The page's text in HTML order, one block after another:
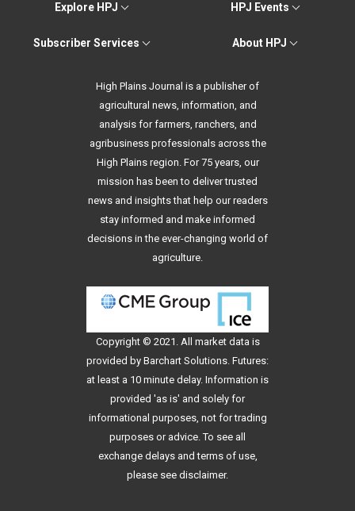
Explore HPJ HPJ Events
Subscriber Services About HPJ
High Plains Journal is a publisher of
agricultural news, information, and
analysis for farmers, ranchers, and
agribusiness professionals across the
High Plains region. For 75 years, our
mission has been to deliver trusted
news and insights that help our readers
stay informed and make informed
decisions in the ever-changing world of
agriculture.
Copyright © 2021. All market data is
provided by Barchart Solutions. Futures:
at least a 10 minute delay. Information is
provided 'as is' and solely for
informational purposes, not for trading
purposes or advice. To see all
exchange delays and terms of use,
please see disclaimer.